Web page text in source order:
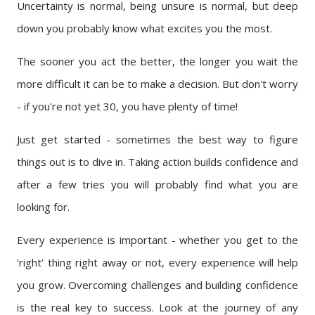
Uncertainty is normal, being unsure is normal, but deep
down you probably know what excites you the most.
The sooner you act the better, the longer you wait the
more difficult it can be to make a decision. But don't worry
- if you're not yet 30, you have plenty of time!
Just get started - sometimes the best way to figure
things out is to dive in. Taking action builds confidence and
after a few tries you will probably find what you are
looking for.
Every experience is important - whether you get to the
‘right’ thing right away or not, every experience will help
you grow. Overcoming challenges and building confidence
is the real key to success. Look at the journey of any